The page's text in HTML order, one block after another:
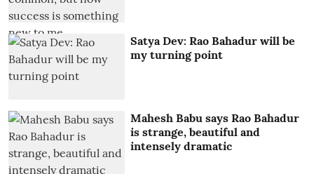
Satya Dev: Rao Bahadur will be
my turning point
Mahesh Babu says Rao Bahadur
is strange, beautiful and
intensely dramatic